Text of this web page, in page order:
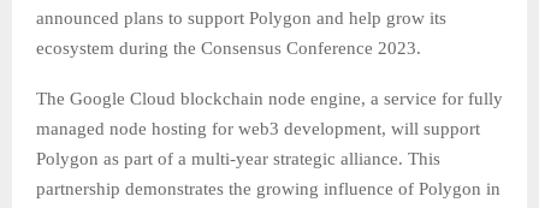
announced plans to support Polygon and help grow its
ecosystem during the Consensus Conference 2023.
The Google Cloud blockchain node engine, a service for fully
managed node hosting for web3 development, will support
Polygon as part of a multi-year strategic alliance. This
partnership demonstrates the growing influence of Polygon in